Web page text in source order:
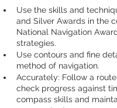
Use the skills and
and Silver Awards in the
National Navigation
strategies.
Use contours and fine
method of navigation.
Accurately: Follow a
check progress against
compass skills and